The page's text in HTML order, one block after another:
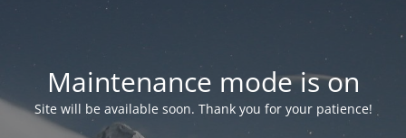
Maintenance mode is on
Site will be available soon. Thank you for your patience!